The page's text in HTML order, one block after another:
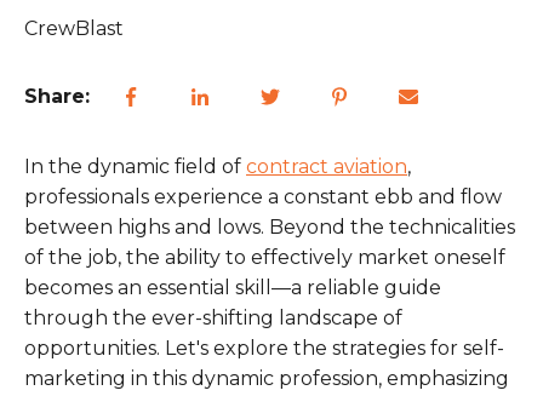
CrewBlast
Share:
In the dynamic field of contract aviation,
professionals experience a constant ebb and flow
between highs and lows. Beyond the technicalities
of the job, the ability to effectively market oneself
becomes an essential skill—a reliable guide
through the ever-shifting landscape of
opportunities. Let's explore the strategies for self-
marketing in this dynamic profession, emphasizing